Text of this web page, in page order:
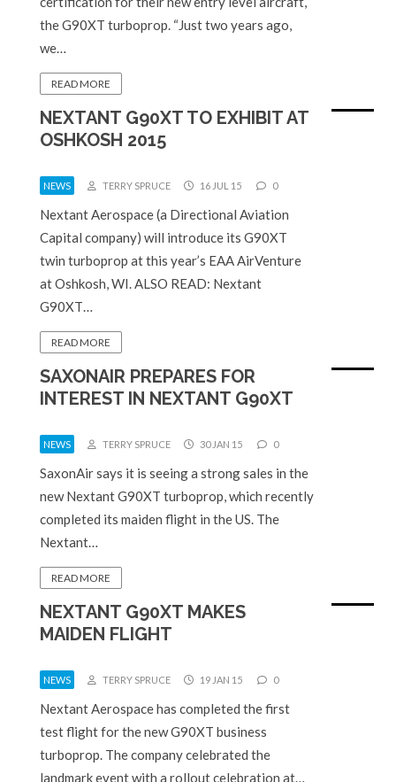
the G90XT turboprop. “Just two years ago,
we…
READ MORE
NEXTANT G90XT TO EXHIBIT AT
OSHKOSH 2015
NEWS TERRY SPRUCE 16 JUL 15 0
Nextant Aerospace (a Directional Aviation
Capital company) will introduce its G90XT
twin turboprop at this year’s EAA AirVenture
at Oshkosh, WI. ALSO READ: Nextant
G90XT…
READ MORE
SAXONAIR PREPARES FOR
INTEREST IN NEXTANT G90XT
NEWS TERRY SPRUCE 30 JAN 15 0
SaxonAir says it is seeing a strong sales in the
new Nextant G90XT turboprop, which recently
completed its maiden flight in the US. The
Nextant…
READ MORE
NEXTANT G90XT MAKES
MAIDEN FLIGHT
NEWS TERRY SPRUCE 19 JAN 15 0
Nextant Aerospace has completed the first
test flight for the new G90XT business
turboprop. The company celebrated the
landmark event with a rollout celebration at…